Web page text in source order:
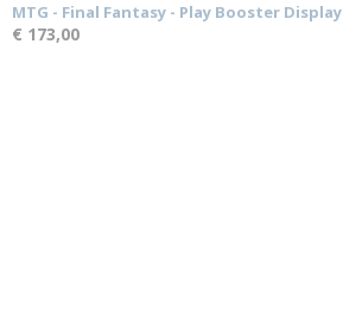
MTG - Final Fantasy - Play Booster Display
€ 173,00